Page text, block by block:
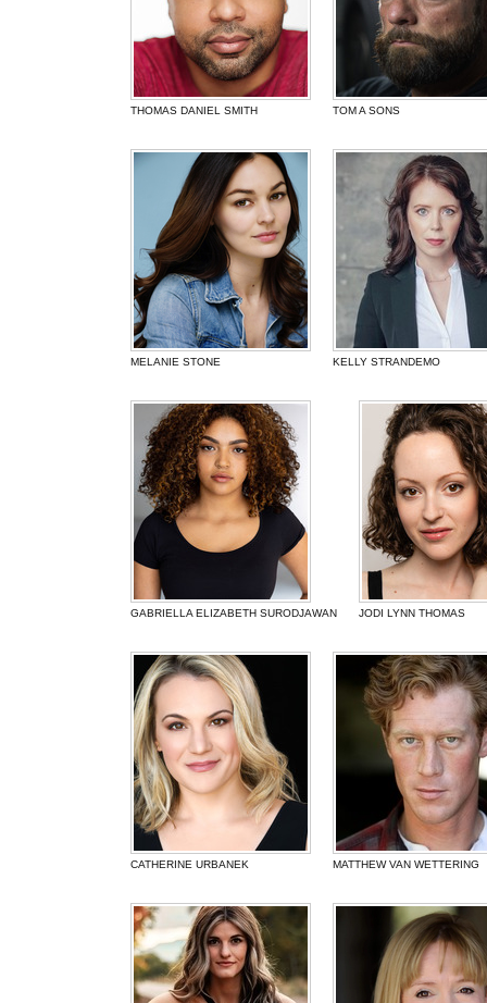
THOMAS DANIEL SMITH TOM A SONS
MELANIE STONE KELLY STRANDEMO
GABRIELLA ELIZABETH SURODJAWAN JODI LYNN THOMAS
CATHERINE URBANEK MATTHEW VAN WETTERING